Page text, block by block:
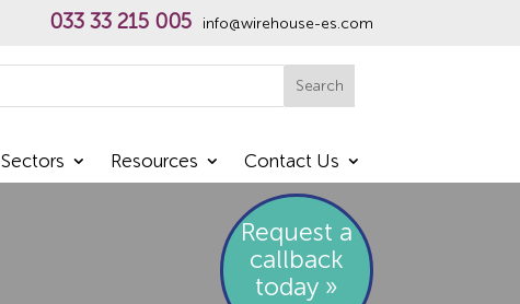
033 33 215 005 info@wirehouse-es.com
Search
Sectors Resources Contact Us
Request a
callback
today »